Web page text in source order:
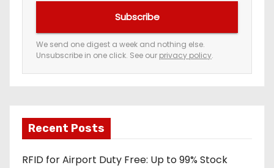
e
m
a
a
d
d
Subscribe
We send one digest a week and nothing else.
Unsubscribe in one click. See our privacy policy.
Recent Posts
RFID for Airport Duty Free: Up to 99% Stock